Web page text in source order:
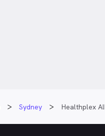
Sydney Healthplex